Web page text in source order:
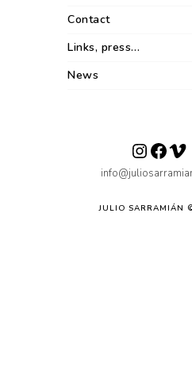
Contact
Links, press…
News
JULIO SARRAMIÁN